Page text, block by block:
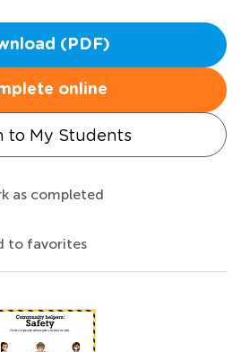
(PDF)
online
to My Students
as completed
to favorites